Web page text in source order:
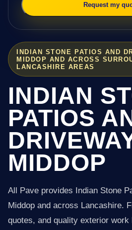
INDIAN STONE PATIOS AND
MIDDOP AND ACROSS
LANCASHIRE AREAS
INDIAN
PATIOS
MIDDOP
All Pave provides Indian Stone
Middop and across Lancashire.
quotes, and quality exterior work
Request my